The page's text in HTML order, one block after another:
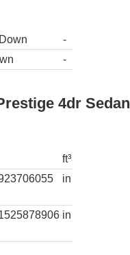
-
-
4dr Sedan
ft³
in
in